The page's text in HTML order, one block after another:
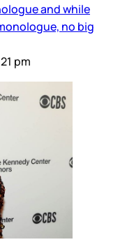
and while
no big
pm